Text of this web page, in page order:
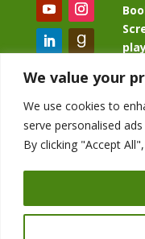
We value your
We use cookies to
serve personalised
By clicking "Accept
BacklashBook.com